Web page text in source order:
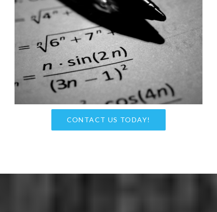
CONTACT US TODAY!